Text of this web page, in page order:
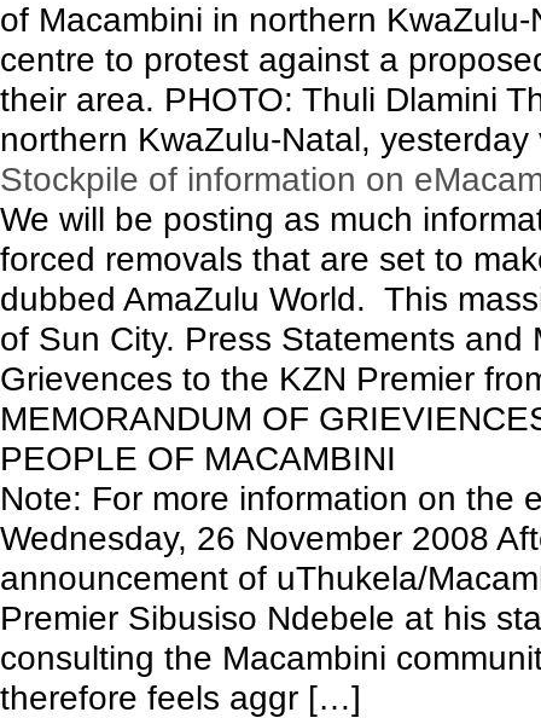
of Macambini in northern
centre to protest against a
their area. PHOTO: Thuli Dlamini
northern KwaZulu-Natal,
Stockpile of information on
We will be posting as much
forced removals that are set to
dubbed AmaZulu World. This
of Sun City. Press Statements
Grievences to the KZN Premier
MEMORANDUM OF
PEOPLE OF MACAMBINI
Note: For more information on the
Wednesday, 26 November 2008
announcement of uThukela/
Premier Sibusiso Ndebele at his
consulting the Macambini
therefore feels aggr […]